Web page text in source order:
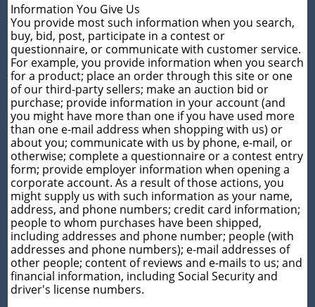
Information You Give Us
You provide most such information when you search,
buy, bid, post, participate in a contest or
questionnaire, or communicate with customer service.
For example, you provide information when you search
for a product; place an order through this site or one
of our third-party sellers; make an auction bid or
purchase; provide information in your account (and
you might have more than one if you have used more
than one e-mail address when shopping with us) or
about you; communicate with us by phone, e-mail, or
otherwise; complete a questionnaire or a contest entry
form; provide employer information when opening a
corporate account. As a result of those actions, you
might supply us with such information as your name,
address, and phone numbers; credit card information;
people to whom purchases have been shipped,
including addresses and phone number; people (with
addresses and phone numbers); e-mail addresses of
other people; content of reviews and e-mails to us; and
financial information, including Social Security and
driver's license numbers.